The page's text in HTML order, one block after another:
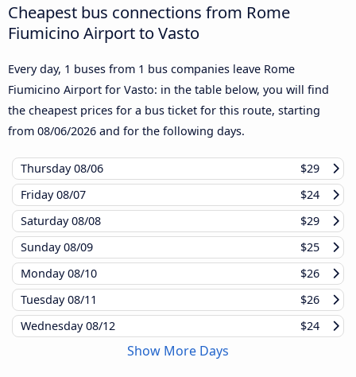
Cheapest bus connections from Rome
Fiumicino Airport to Vasto
Every day, 1 buses from 1 bus companies leave Rome
Fiumicino Airport for Vasto: in the table below, you will find
the cheapest prices for a bus ticket for this route, starting
from 08/06/2026 and for the following days.
Thursday08/06
$29
Friday08/07
$24
Saturday08/08
$29
Sunday08/09
$25
Monday08/10
$26
Tuesday08/11
$26
Wednesday08/12 $24
Show More Days